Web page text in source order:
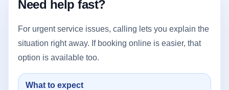
Need help fast?
For urgent service issues, calling lets you explain the
situation right away. If booking online is easier, that
option is available too.
What to expect